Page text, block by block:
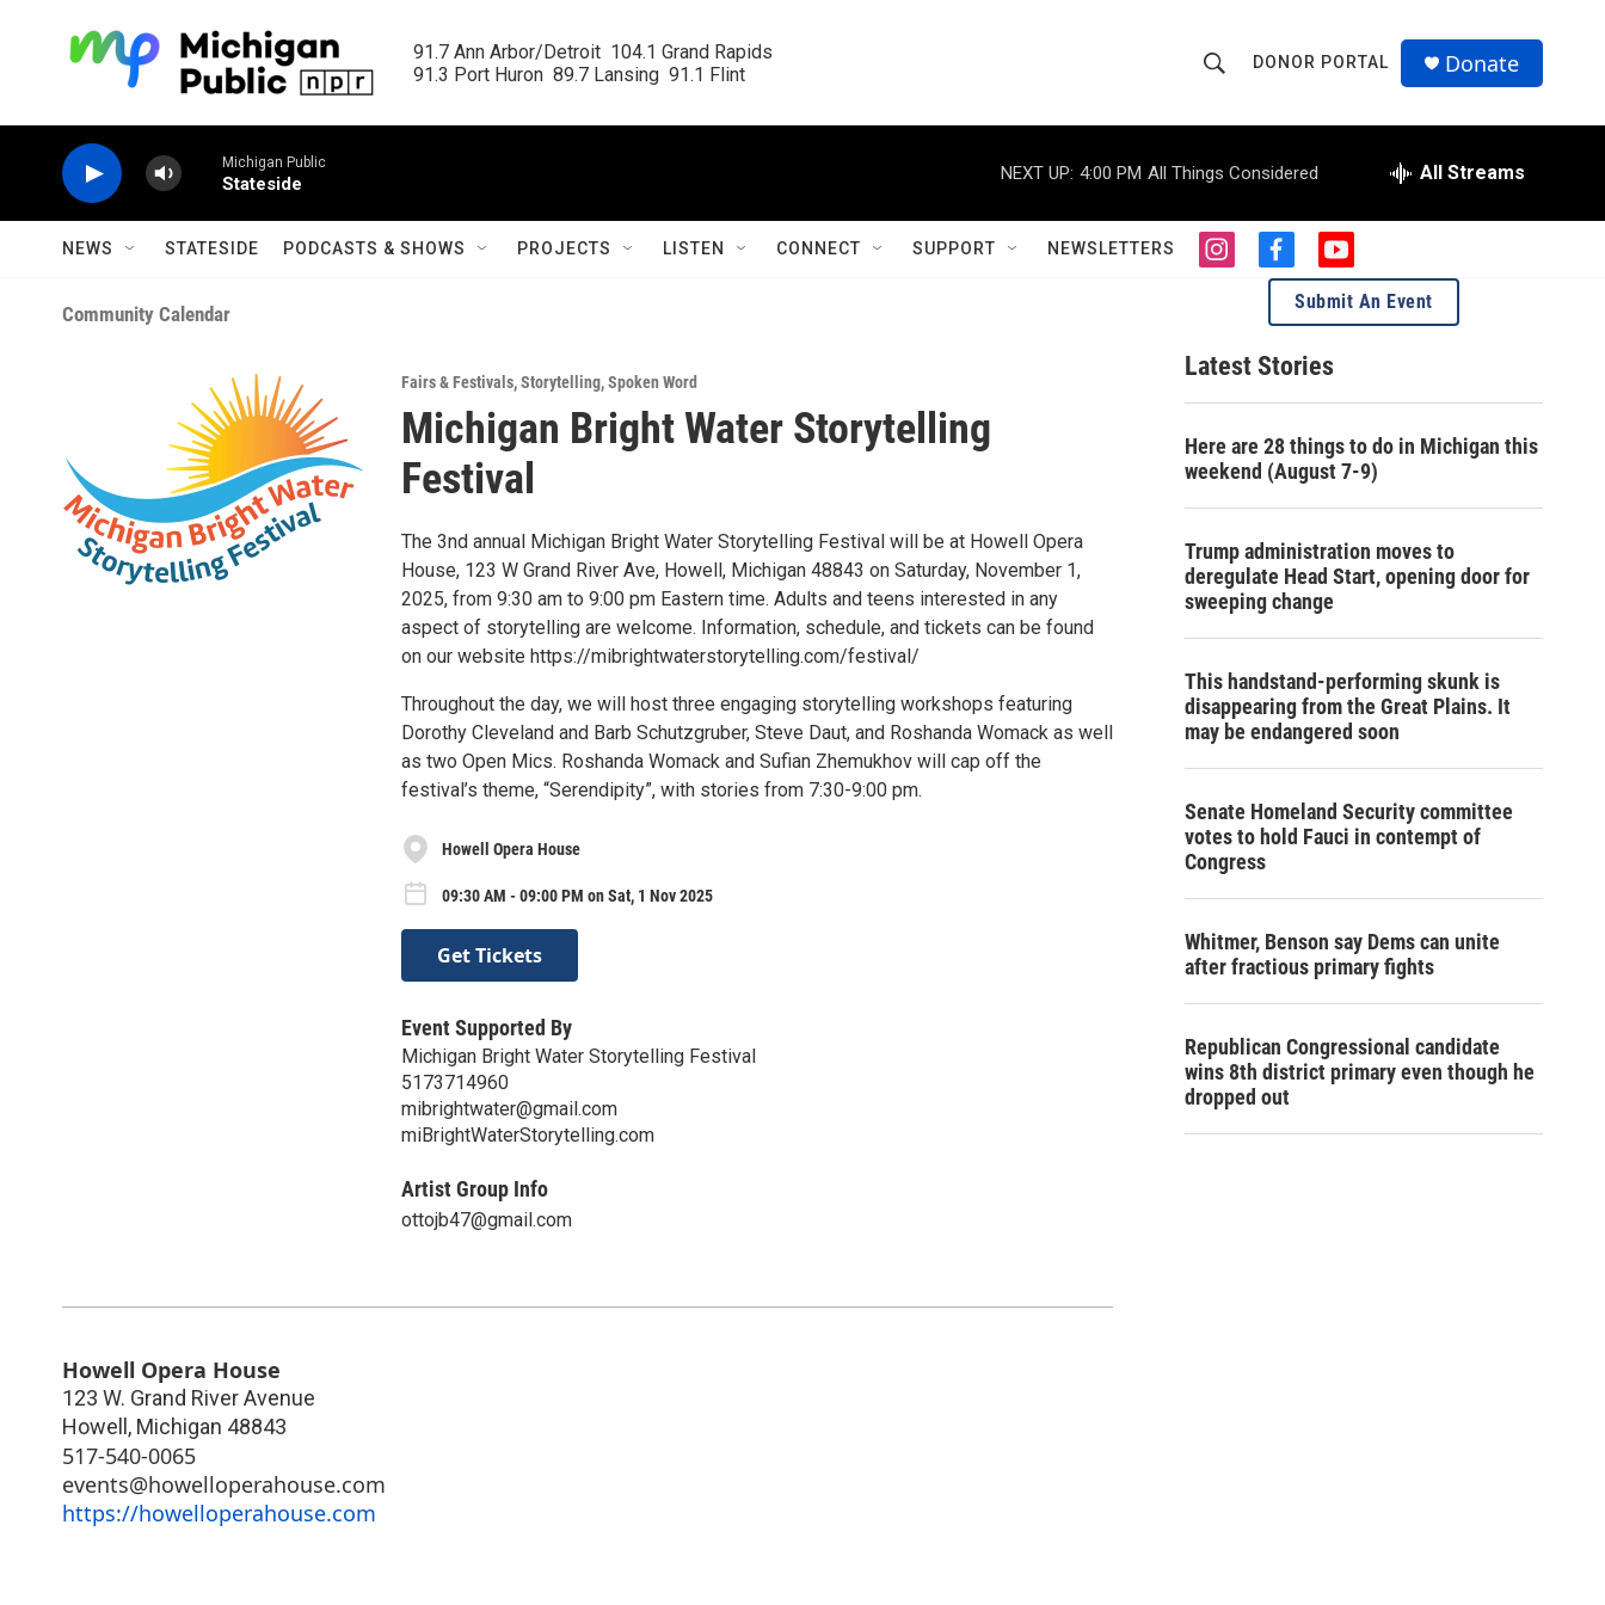
91.7 Ann Arbor/Detroit  104.1 Grand Rapids
91.3 Port Huron  89.7 Lansing  91.1 Flint
h
o
w
S
a
c
h
r
Q
u
DONOR PORTAL Donate
Michigan Public
Stateside
NEXT UP: 4:00 PM All Things Considered All Streams
NEWS STATESIDE PODCASTS & SHOWS PROJECTS LISTEN CONNECT SUPPORT NEWSLETTERS
i
a
g
r
m
f
a
e
b
o
o
y
o
u
t
e
Community Calendar
Fairs & Festivals,Storytelling,Spoken Word
Michigan Bright Water Storytelling
Festival
The 3nd annual Michigan Bright Water Storytelling Festival will be at Howell Opera
House, 123 W Grand River Ave, Howell, Michigan 48843 on Saturday, November 1,
2025, from 9:30 am to 9:00 pm Eastern time. Adults and teens interested in any
aspect of storytelling are welcome. Information, schedule, and tickets can be found
on our website https://mibrightwaterstorytelling.com/festival/
Throughout the day, we will host three engaging storytelling workshops featuring
Dorothy Cleveland and Barb Schutzgruber, Steve Daut, and Roshanda Womack as well
as two Open Mics. Roshanda Womack and Sufian Zhemukhov will cap off the
festival’s theme, “Serendipity”, with stories from 7:30-9:00 pm.
Howell Opera House
09:30 AM - 09:00 PM on Sat, 1 Nov 2025
Get Tickets
Event Supported By
Michigan Bright Water Storytelling Festival
5173714960
mibrightwater@gmail.com
miBrightWaterStorytelling.com
Artist Group Info
ottojb47@gmail.com
Howell Opera House
123 W. Grand River Avenue
Howell, Michigan 48843
517-540-0065
events@howelloperahouse.com
https://howelloperahouse.com
Submit An Event
Latest Stories
Here are 28 things to do in Michigan this
weekend (August 7-9)
Trump administration moves to
deregulate Head Start, opening door for
sweeping change
This handstand-performing skunk is
disappearing from the Great Plains. It
may be endangered soon
Senate Homeland Security committee
votes to hold Fauci in contempt of
Congress
Whitmer, Benson say Dems can unite
after fractious primary fights
Republican Congressional candidate
wins 8th district primary even though he
dropped out